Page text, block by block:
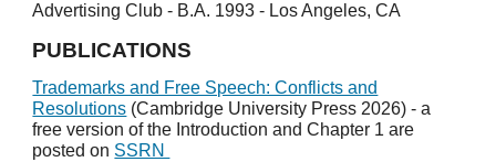
Advertising Club - B.A. 1993 - Los Angeles, CA
PUBLICATIONS
Trademarks and Free Speech: Conflicts and
Resolutions (Cambridge University Press 2026) - a
free version of the Introduction and Chapter 1 are
posted on SSRN